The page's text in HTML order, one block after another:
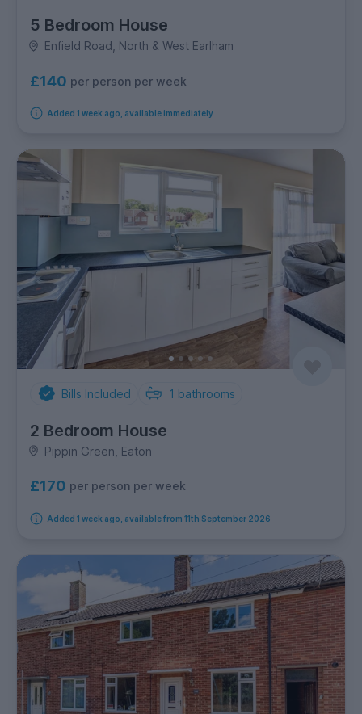
5 Bedroom House
Enfield Road, North & West Earlham
£140 per person per week
Added 1 week ago, available immediately
Bills Included 1 bathrooms
2 Bedroom House
Pippin Green, Eaton
£170 per person per week
Added 1 week ago, available from 11th September 2026